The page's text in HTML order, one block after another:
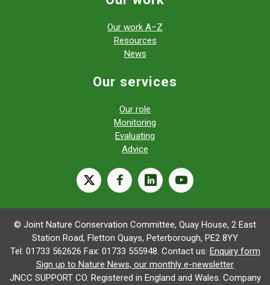
Our work A–Z
Resources
News
Our services
Our role
Monitoring
Evaluating
Advice
X facebooklinkedinyoutube
© Joint Nature Conservation Committee, Quay House, 2 East
Station Road, Fletton Quays, Peterborough, PE2 8YY
Tel: 01733 562626 Fax: 01733 555948. Contact us: Enquiry form
Sign up to Nature News, our monthly e-newsletter
JNCC SUPPORT CO. Registered in England and Wales. Company